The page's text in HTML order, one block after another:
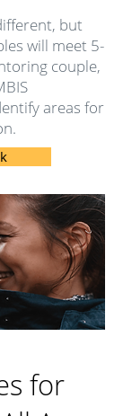
but
will meet 5-
couple,
areas for
for